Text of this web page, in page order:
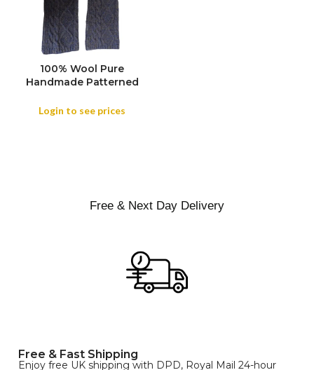
COLOR
100% Wool Pure
Handmade Patterned
Winter Scarf Handmade
Login to see prices
Free & Next Day Delivery
Free & Fast Shipping
Enjoy free UK shipping with DPD, Royal Mail 24-hour